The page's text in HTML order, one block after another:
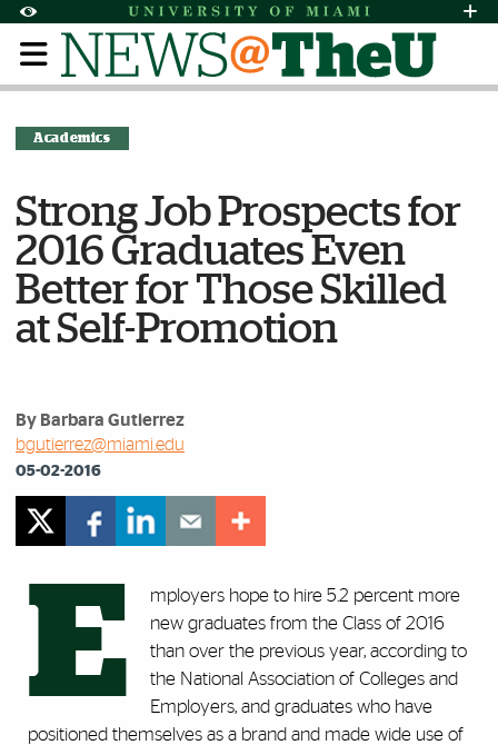
Accessibility Options:
Skip to Content
Skip to Search
Skip to footer
Office of Disability Services
Request
Display: Default High Contrast
Academics
Strong Job Prospects for
2016 Graduates Even
Better for Those Skilled
at Self-Promotion
By Barbara Gutierrez
bgutierrez@miami.edu
05-02-2016
E
mployers hope to hire 5.2 percent more
new graduates from the Class of 2016
than over the previous year, according to
the National Association of Colleges and
Employers, and graduates who have
positioned themselves as a brand and made wide use of